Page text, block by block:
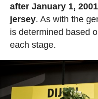
after January 1,
jersey. As with the
is determined based
each stage.